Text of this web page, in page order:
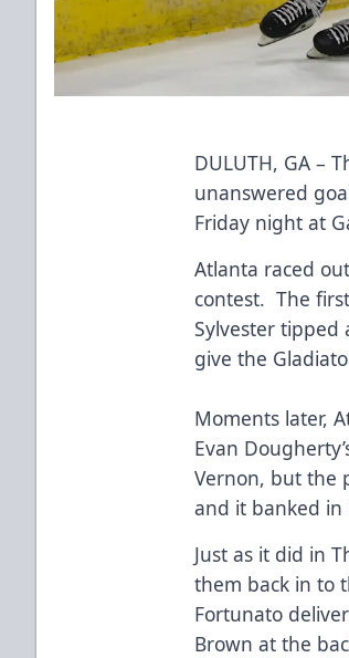
DULUTH, GA –
unanswered
Friday night at
Atlanta raced
contest. The
Sylvester tipped
give the
Moments later,
Evan
Vernon, but the
and it banked in
Just as it did in
them back in to
Fortunato
Brown at the